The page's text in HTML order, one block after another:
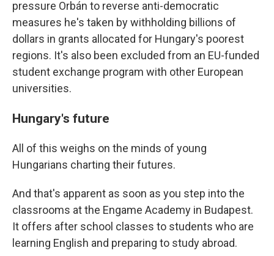
pressure Orbán to reverse anti-democratic
measures he's taken by withholding billions of
dollars in grants allocated for Hungary's poorest
regions. It's also been excluded from an EU-funded
student exchange program with other European
universities.
Hungary's future
All of this weighs on the minds of young
Hungarians charting their futures.
And that's apparent as soon as you step into the
classrooms at the Engame Academy in Budapest.
It offers after school classes to students who are
learning English and preparing to study abroad.